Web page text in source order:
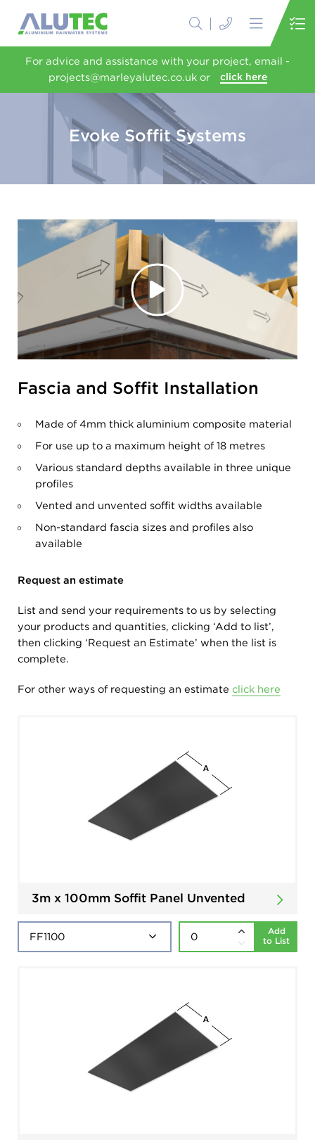
For advice and assistance with your project, email -
projects@marleyalutec.co.uk or
click here
Evoke Soffit Systems
Fascia and Soffit Installation
Made of 4mm thick aluminium composite material
For use up to a maximum height of 18 metres
Various standard depths available in three unique
profiles
Vented and unvented soffit widths available
Non-standard fascia sizes and profiles also
available
Request an estimate
List and send your requirements to us by selecting
your products and quantities, clicking ‘Add to list’,
then clicking ‘Request an Estimate’ when the list is
complete.
For other ways of requesting an estimate click here
3m x 100mm Soffit Panel Unvented
Add
to List